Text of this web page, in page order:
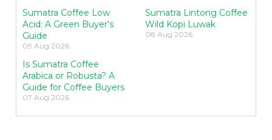
Sumatra Coffee Low
Acid: A Green Buyer’s
Guide
09 Aug 2026
Sumatra Lintong Coffee
Wild Kopi Luwak
08 Aug 2026
Is Sumatra Coffee
Arabica or Robusta? A
Guide for Coffee Buyers
07 Aug 2026